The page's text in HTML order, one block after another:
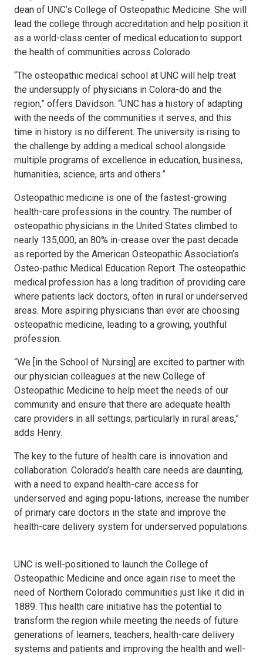
dean of UNC’s College of Osteopathic Medicine. She will
lead the college through accreditation and help position it
as a world-class center of medical education to support
the health of communities across Colorado.
“The osteopathic medical school at UNC will help treat
the undersupply of physicians in Colora-do and the
region,” offers Davidson. “UNC has a history of adapting
with the needs of the communities it serves, and this
time in history is no different. The university is rising to
the challenge by adding a medical school alongside
multiple programs of excellence in education, business,
humanities, science, arts and others.”
Osteopathic medicine is one of the fastest-growing
health-care professions in the country. The number of
osteopathic physicians in the United States climbed to
nearly 135,000, an 80% in-crease over the past decade
as reported by the American Osteopathic Association’s
Osteo-pathic Medical Education Report. The osteopathic
medical profession has a long tradition of providing care
where patients lack doctors, often in rural or underserved
areas. More aspiring physicians than ever are choosing
osteopathic medicine, leading to a growing, youthful
profession.
“We [in the School of Nursing] are excited to partner with
our physician colleagues at the new College of
Osteopathic Medicine to help meet the needs of our
community and ensure that there are adequate health
care providers in all settings, particularly in rural areas,”
adds Henry.
The key to the future of health care is innovation and
collaboration. Colorado’s health care needs are daunting,
with a need to expand health-care access for
underserved and aging popu-lations, increase the number
of primary care doctors in the state and improve the
health-care delivery system for underserved populations.
UNC is well-positioned to launch the College of
Osteopathic Medicine and once again rise to meet the
need of Northern Colorado communities just like it did in
1889. This health care initiative has the potential to
transform the region while meeting the needs of future
generations of learners, teachers, health-care delivery
systems and patients and improving the health and well-